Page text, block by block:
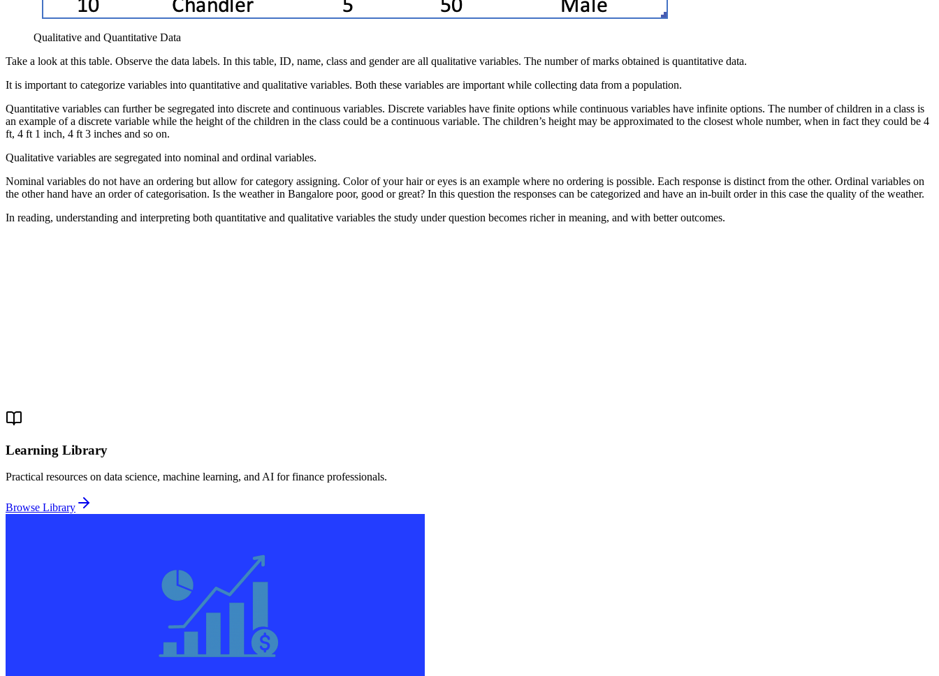
Qualitative and Quantitative Data
Take a look at this table. Observe the data labels. In this table, ID, name, class and gender are all qualitative variables. The number of marks obtained is quantitative data.
It is important to categorize variables into quantitative and qualitative variables. Both these variables are important while collecting data from a population.
Quantitative variables can further be segregated into discrete and continuous variables. Discrete variables have finite options while continuous variables have infinite options. The number of children in a class is
an example of a discrete variable while the height of the children in the class could be a continuous variable. The children’s height may be approximated to the closest whole number, when in fact they could be 4
ft, 4 ft 1 inch, 4 ft 3 inches and so on.
Qualitative variables are segregated into nominal and ordinal variables.
Nominal variables do not have an ordering but allow for category assigning. Color of your hair or eyes is an example where no ordering is possible. Each response is distinct from the other. Ordinal variables on
the other hand have an order of categorisation. Is the weather in Bangalore poor, good or great? In this question the responses can be categorized and have an in-built order in this case the quality of the weather.
In reading, understanding and interpreting both quantitative and qualitative variables the study under question becomes richer in meaning, and with better outcomes.
Learning Library
Practical resources on data science, machine learning, and AI for finance professionals.
Browse Library